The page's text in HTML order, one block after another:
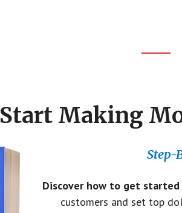
Start Making
Step-
Discover how to get started
customers and set top